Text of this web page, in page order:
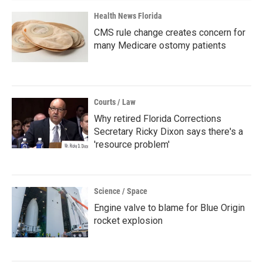
Health News Florida
CMS rule change creates concern for
many Medicare ostomy patients
Courts / Law
Why retired Florida Corrections
Secretary Ricky Dixon says there's a
'resource problem'
Science / Space
Engine valve to blame for Blue Origin
rocket explosion